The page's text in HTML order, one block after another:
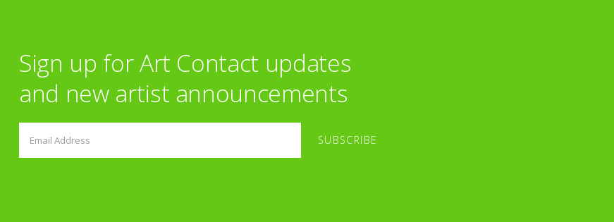
Sign up for Art Contact updates
and new artist announcements